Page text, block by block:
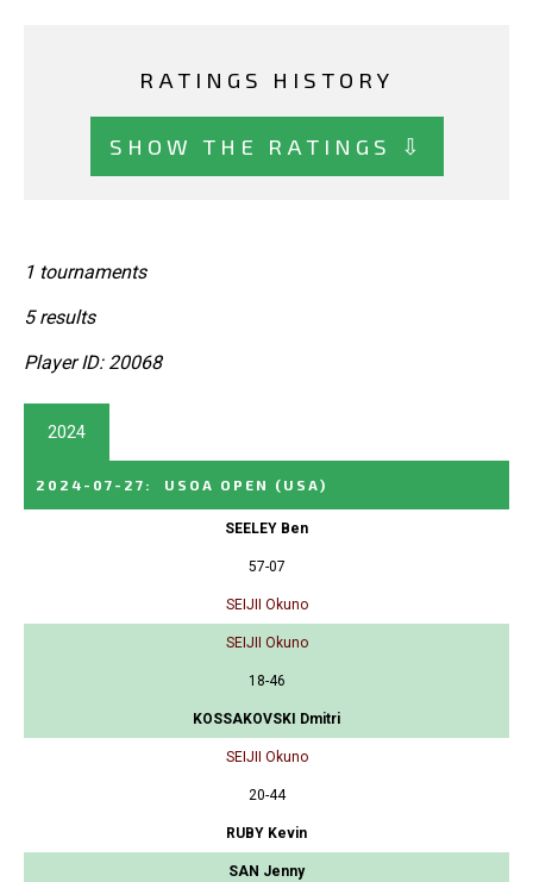
RATINGS HISTORY
SHOW THE RATINGS ⇩
1 tournaments
5 results
Player ID: 20068
2024
2024-07-27 : USOA OPEN (USA)
SEELEY Ben
57-07
SEIJII Okuno
SEIJII Okuno
18-46
KOSSAKOVSKI Dmitri
SEIJII Okuno
20-44
RUBY Kevin
SAN Jenny